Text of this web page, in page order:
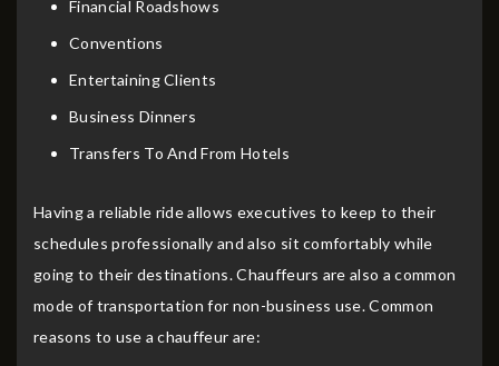
Financial Roadshows
Conventions
Entertaining Clients
Business Dinners
Transfers To And From Hotels
Having a reliable ride allows executives to keep to their
schedules professionally and also sit comfortably while
going to their destinations. Chauffeurs are also a common
mode of transportation for non-business use. Common
reasons to use a chauffeur are: